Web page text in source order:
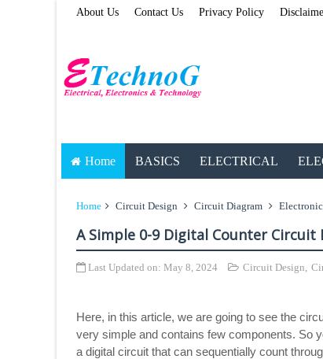
About Us Contact Us Privacy Policy
Home BASICS ELECTRICAL
Home Circuit Design Circuit Diagram
A Simple 0-9 Digital Counter Circuit
Last Updated on: May 8, 2024 Circuit Design,
Here, in this article, we are going to see the
very simple and contains few components. So
a digital circuit that can sequentially count